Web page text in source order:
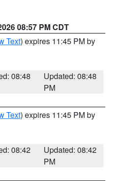
08:57 PM CDT
Text) expires 11:45 PM by
08:48
Updated: 08:48
PM
Text) expires 11:45 PM by
08:42
Updated: 08:42
PM